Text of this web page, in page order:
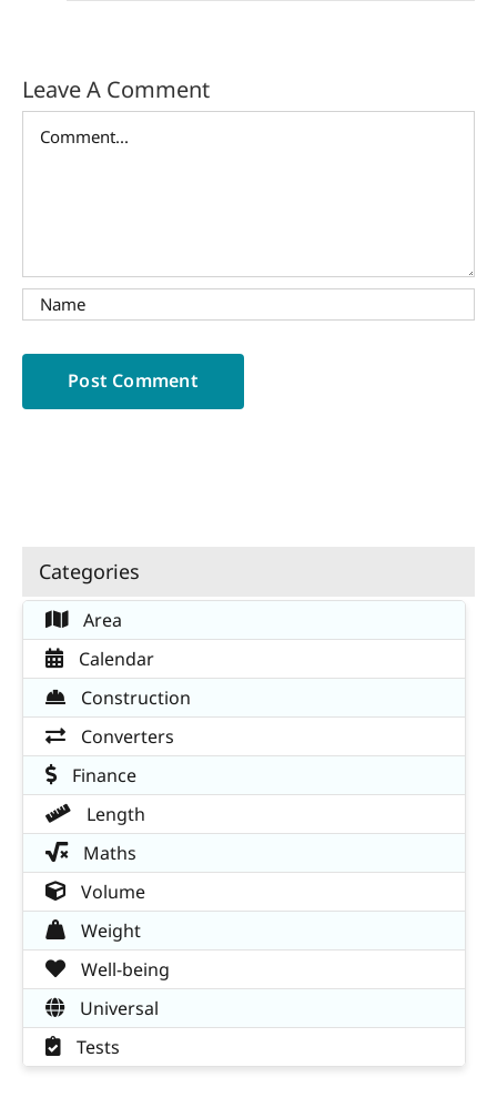
Leave A Comment
Categories
Area
Calendar
Construction
Converters
Finance
Length
Maths
Volume
Weight
Well-being
Universal
Tests